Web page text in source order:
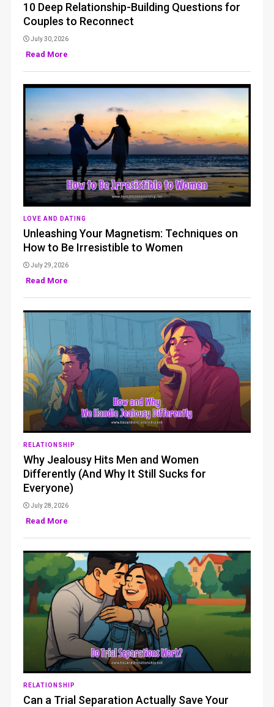
10 Deep Relationship-Building Questions for
Couples to Reconnect
July 30, 2026
Read More
LOVE AND DATING
Unleashing Your Magnetism: Techniques on
How to Be Irresistible to Women
July 29, 2026
Read More
RELATIONSHIP
Why Jealousy Hits Men and Women
Differently (And Why It Still Sucks for
Everyone)
July 28, 2026
Read More
RELATIONSHIP
Can a Trial Separation Actually Save Your